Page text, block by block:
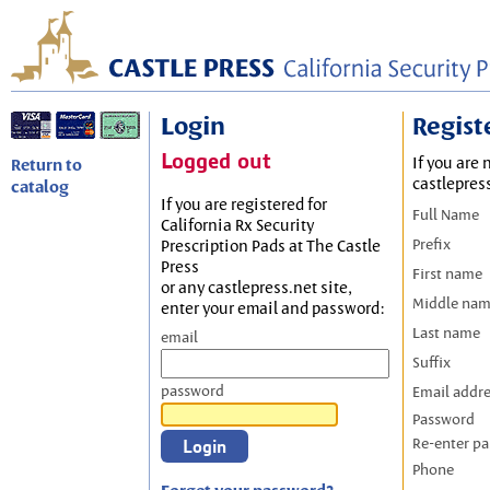
Return to
catalog
Login
Logged out
If you are registered for
California Rx Security
Prescription Pads at The Castle
Press
or any castlepress.net site,
enter your email and password:
email
password
If you are
Full Name
Prefix
First name
Middle
Last name
Suffix
Email
Password
Re-enter
Phone